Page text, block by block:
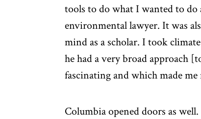
tools to do what I wanted to do
environmental lawyer. It was
mind as a scholar. I took
he had a very broad approach
fascinating and which made
Columbia opened doors as